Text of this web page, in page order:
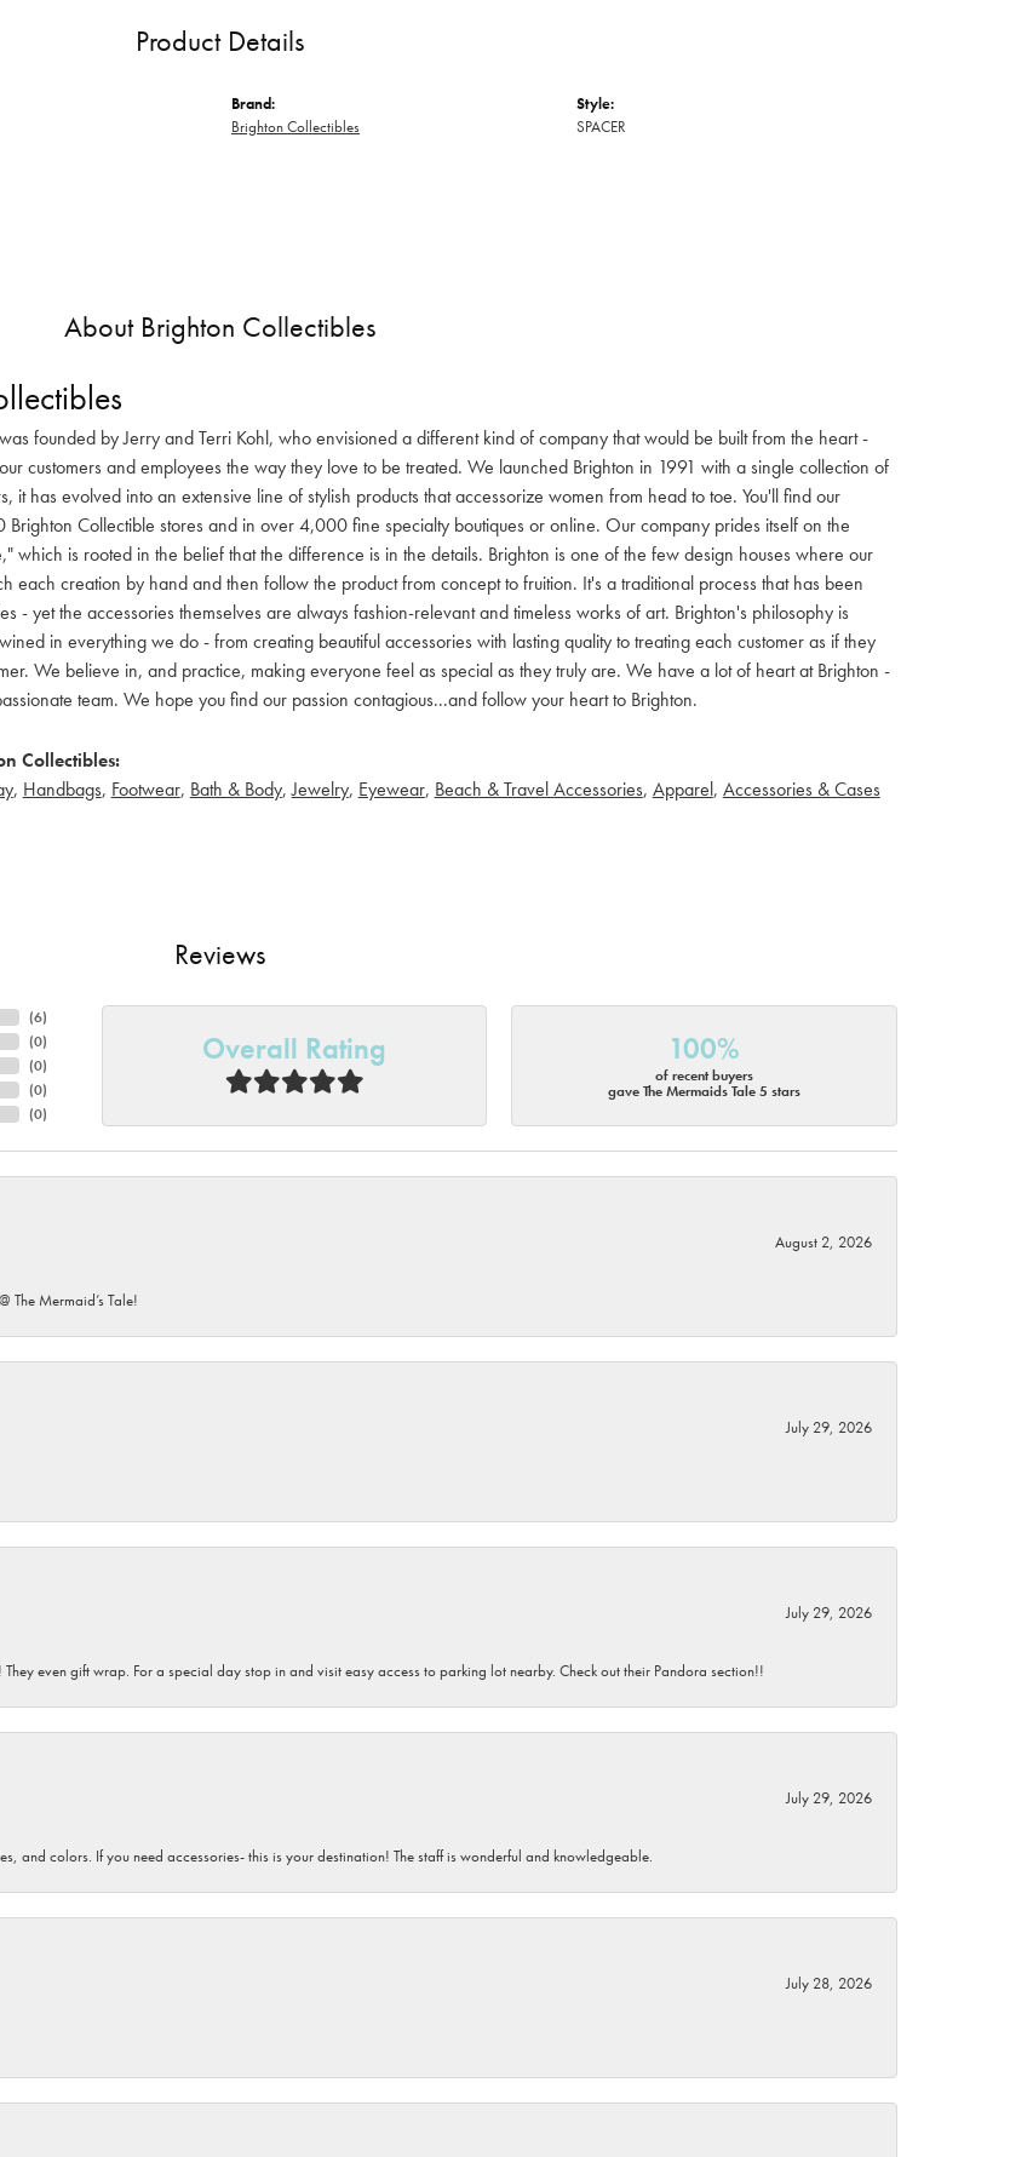
Product Details
Brand:
Brighton Collectibles
Style:
SPACER
About Brighton Collectibles
founded by Jerry and Terri Kohl, who envisioned a different kind of company that would be built from the heart -
customers and employees the way they love to be treated. We launched Brighton in 1991 with a single collection of
it has evolved into an extensive line of stylish products that accessorize women from head to toe. You'll find our
Brighton Collectible stores and in over 4,000 fine specialty boutiques or online. Our company prides itself on the
which is rooted in the belief that the difference is in the details. Brighton is one of the few design houses where our
each creation by hand and then follow the product from concept to fruition. It's a traditional process that has been
- yet the accessories themselves are always fashion-relevant and timeless works of art. Brighton's philosophy is
in everything we do - from creating beautiful accessories with lasting quality to treating each customer as if they
We believe in, and practice, making everyone feel as special as they truly are. We have a lot of heart at Brighton -
team. We hope you find our passion contagious...and follow your heart to Brighton.
Collectibles:
, Handbags, Footwear, Bath & Body,Jewelry, Eyewear, Beach & Travel Accessories, Apparel, Accessories & Cases
Reviews
(6)
(0)
(0)
(0)
(0)
Overall Rating 100%
of recent buyers
gave The Mermaids Tale 5 stars
August 2, 2026
The Mermaid’s Tale!
July 29, 2026
July 29, 2026
even gift wrap. For a special day stop in and visit easy access to parking lot nearby. Check out their Pandora section!!
July 29, 2026
and colors. If you need accessories- this is your destination! The staff is wonderful and knowledgeable.
July 28, 2026